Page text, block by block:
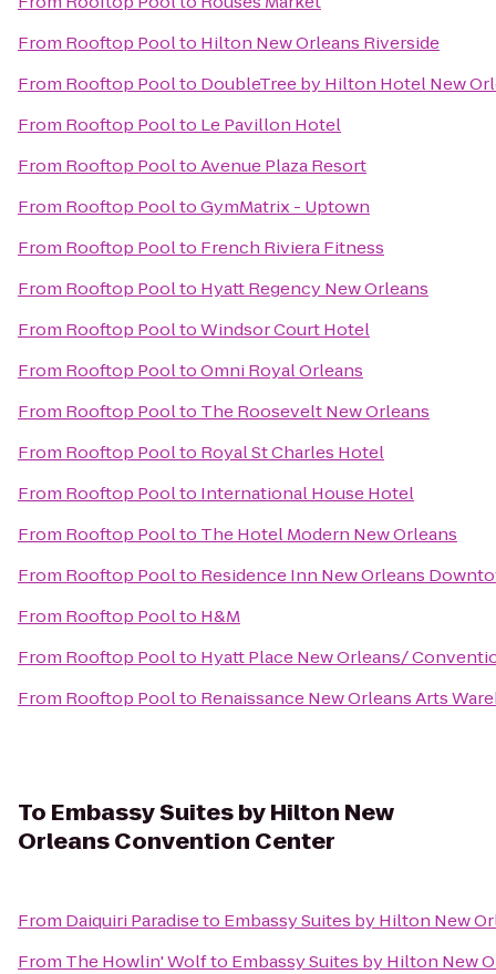
From Rooftop Poolto Hilton New Orleans Riverside
From Rooftop Poolto DoubleTree by Hilton Hotel New
From Rooftop Poolto Le Pavillon Hotel
From Rooftop PooltoAvenue Plaza Resort
From Rooftop PooltoGymMatrix - Uptown
From Rooftop Poolto French Riviera Fitness
From Rooftop Poolto Hyatt Regency New Orleans
From Rooftop PooltoWindsor Court Hotel
From Rooftop PooltoOmni Royal Orleans
From Rooftop Poolto The Roosevelt New Orleans
From Rooftop Poolto Royal St Charles Hotel
From Rooftop Poolto International House Hotel
From Rooftop Poolto The Hotel Modern New Orleans
From Rooftop Poolto Residence Inn New Orleans
From Rooftop Poolto H&M
From Rooftop Poolto Hyatt Place New Orleans/
From Rooftop Poolto Renaissance New Orleans Arts
To Embassy Suites by Hilton New
Orleans Convention Center
From Daiquiri Paradiseto Embassy Suites by Hilton New
From The Howlin' Wolfto Embassy Suites by Hilton New